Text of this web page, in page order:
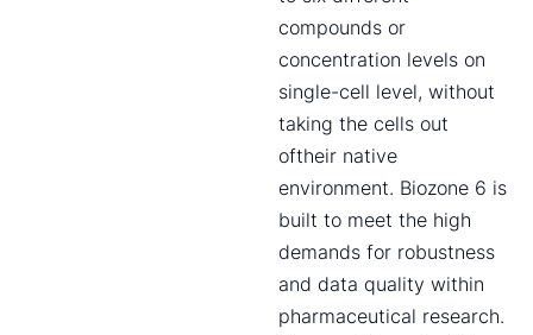
compounds or
concentration levels on
single-cell level, without
taking the cells out
oftheir native
environment. Biozone 6 is
built to meet the high
demands for robustness
and data quality within
pharmaceutical research.